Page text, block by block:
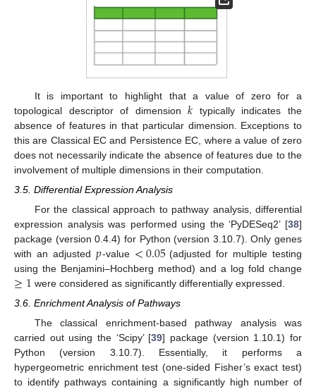
It is important to highlight that a value of zero for a
topological descriptor of dimension𝑘 typically indicates the
absence of features in that particular dimension. Exceptions to
this are Classical EC and Persistence EC, where a value of zero
does not necessarily indicate the absence of features due to the
involvement of multiple dimensions in their computation.
3.5. Differential Expression Analysis
For the classical approach to pathway analysis, differential
expression analysis was performed using the ‘PyDESeq2’ [38]
package (version 0.4.4) for Python (version 3.10.7). Only genes
with an adjusted𝑝-value <0.05 (adjusted for multiple testing
using the Benjamini–Hochberg method) and a log fold change
≥1 were considered as significantly differentially expressed.
3.6. Enrichment Analysis of Pathways
The classical enrichment-based pathway analysis was
carried out using the ‘Scipy’ [39] package (version 1.10.1) for
Python (version 3.10.7). Essentially, it performs a
hypergeometric enrichment test (one-sided Fisher’s exact test)
to identify pathways containing a significantly high number of